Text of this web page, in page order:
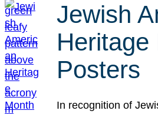
Jewish
Heritage
Posters
In recognition of